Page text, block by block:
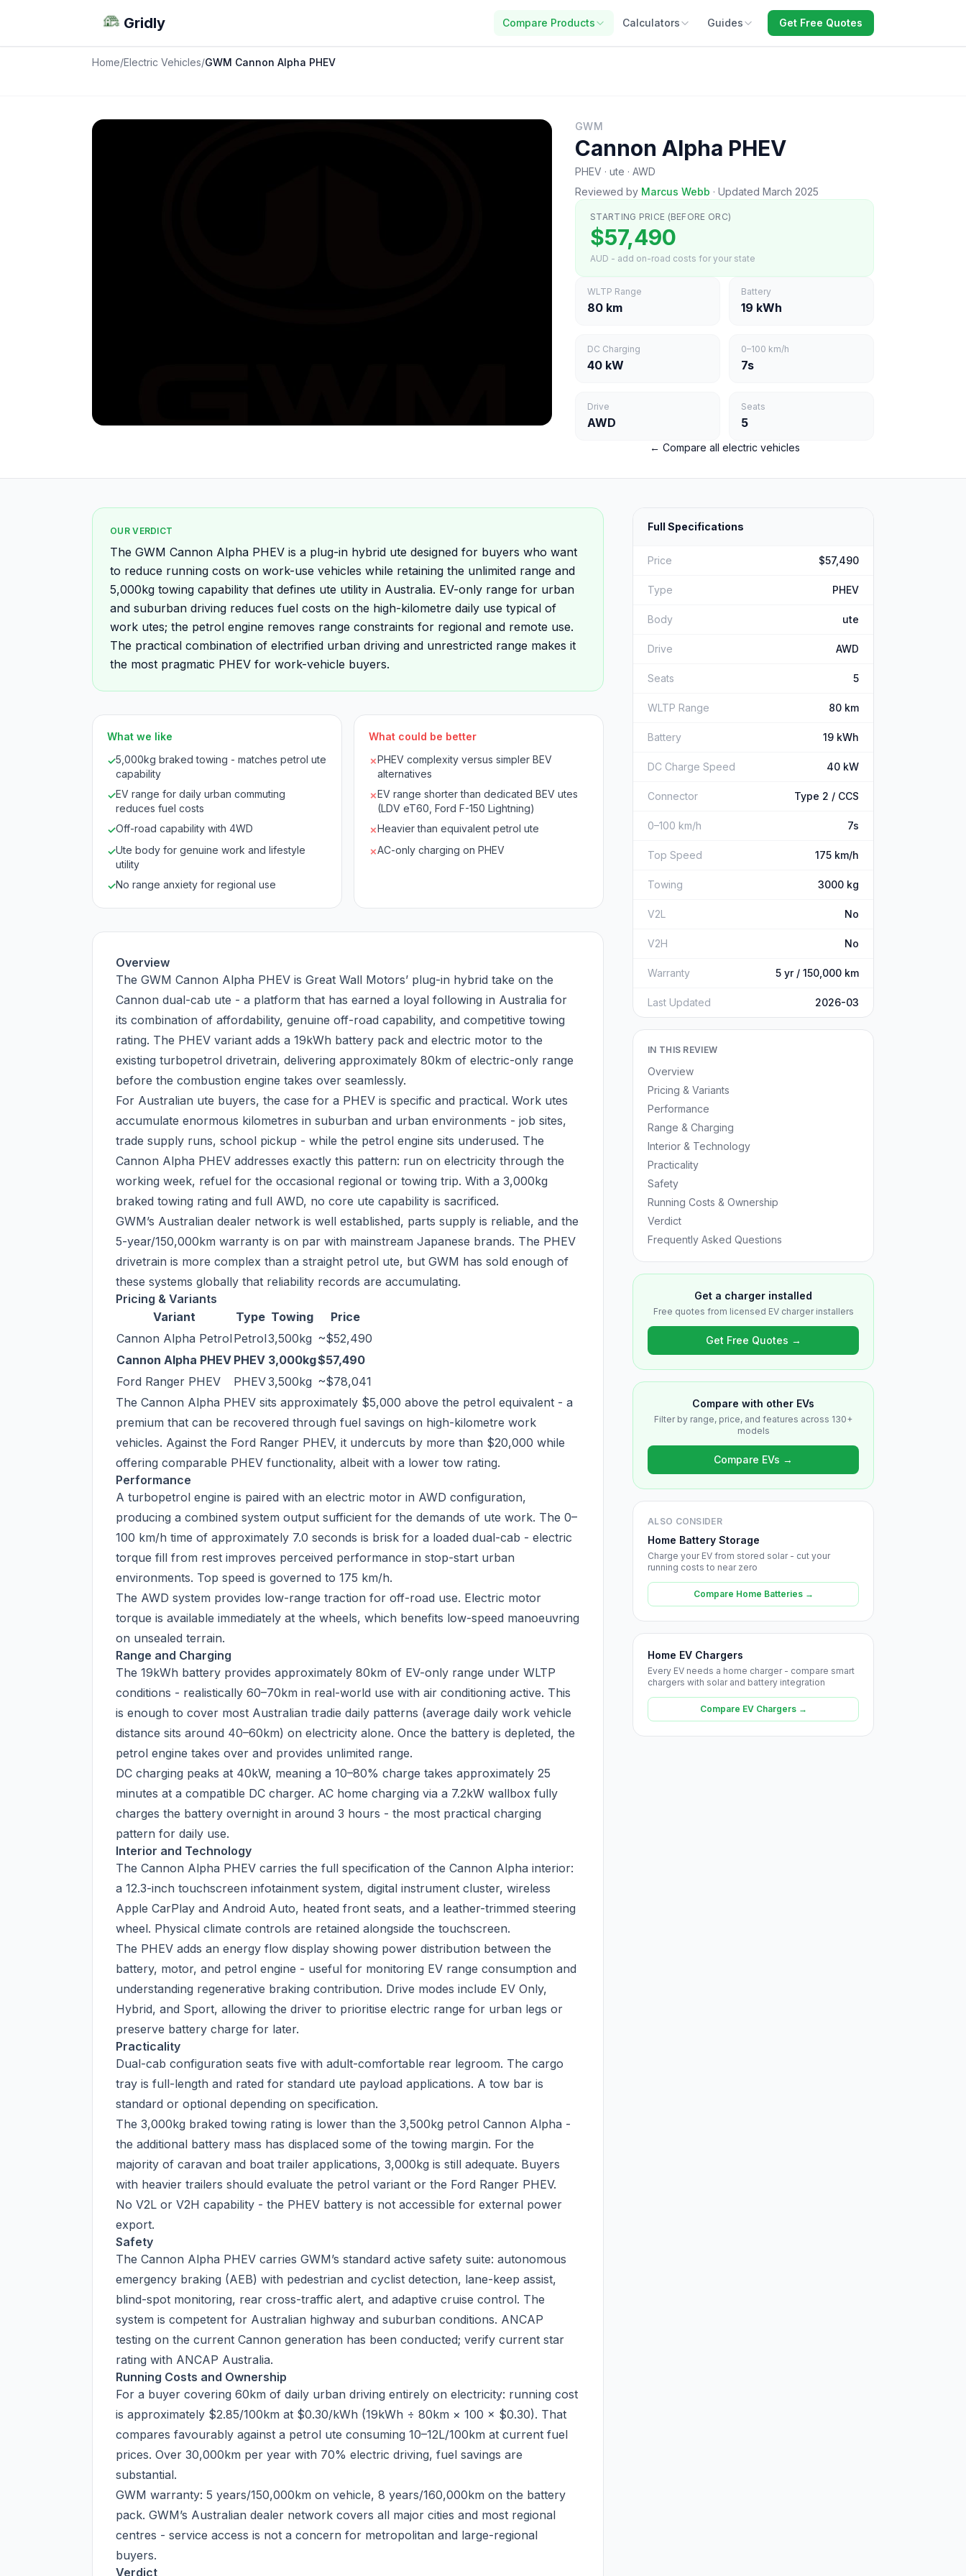
Gridly Compare Products Calculators Guides Get Free Quotes
Home/Electric Vehicles/GWM Cannon Alpha PHEV
GWM
Cannon Alpha PHEV
PHEV · ute · AWD
Reviewed by Marcus Webb · Updated March 2025
STARTING PRICE (BEFORE ORC)
$57,490
AUD - add on-road costs for your state
WLTP Range
80 km
Battery
19 kWh
DC Charging
40 kW
0–100 km/h
7s
Drive
AWD
Seats
5
← Compare all electric vehicles
OUR VERDICT
The GWM Cannon Alpha PHEV is a plug-in hybrid ute designed for buyers who want
to reduce running costs on work-use vehicles while retaining the unlimited range and
5,000kg towing capability that defines ute utility in Australia. EV-only range for urban
and suburban driving reduces fuel costs on the high-kilometre daily use typical of
work utes; the petrol engine removes range constraints for regional and remote use.
The practical combination of electrified urban driving and unrestricted range makes it
the most pragmatic PHEV for work-vehicle buyers.
What we like
✓5,000kg braked towing - matches petrol ute
capability
✓EV range for daily urban commuting
reduces fuel costs
✓Off-road capability with 4WD
✓Ute body for genuine work and lifestyle
utility
✓No range anxiety for regional use
What could be better
✗PHEV complexity versus simpler BEV
alternatives
✗EV range shorter than dedicated BEV utes
(LDV eT60, Ford F-150 Lightning)
✗Heavier than equivalent petrol ute
✗AC-only charging on PHEV
Overview
The GWM Cannon Alpha PHEV is Great Wall Motors’ plug-in hybrid take on the
Cannon dual-cab ute - a platform that has earned a loyal following in Australia for
its combination of affordability, genuine off-road capability, and competitive towing
rating. The PHEV variant adds a 19kWh battery pack and electric motor to the
existing turbopetrol drivetrain, delivering approximately 80km of electric-only range
before the combustion engine takes over seamlessly.
For Australian ute buyers, the case for a PHEV is specific and practical. Work utes
accumulate enormous kilometres in suburban and urban environments - job sites,
trade supply runs, school pickup - while the petrol engine sits underused. The
Cannon Alpha PHEV addresses exactly this pattern: run on electricity through the
working week, refuel for the occasional regional or towing trip. With a 3,000kg
braked towing rating and full AWD, no core ute capability is sacrificed.
GWM’s Australian dealer network is well established, parts supply is reliable, and the
5-year/150,000km warranty is on par with mainstream Japanese brands. The PHEV
drivetrain is more complex than a straight petrol ute, but GWM has sold enough of
these systems globally that reliability records are accumulating.
Pricing & Variants
Variant
Type Towing
Price
Cannon Alpha PetrolPetrol3,500kg ~$52,490
Cannon Alpha PHEV PHEV 3,000kg$57,490
Ford Ranger PHEV
PHEV3,500kg ~$78,041
The Cannon Alpha PHEV sits approximately $5,000 above the petrol equivalent - a
premium that can be recovered through fuel savings on high-kilometre work
vehicles. Against the Ford Ranger PHEV, it undercuts by more than $20,000 while
offering comparable PHEV functionality, albeit with a lower tow rating.
Performance
A turbopetrol engine is paired with an electric motor in AWD configuration,
producing a combined system output sufficient for the demands of ute work. The 0–
100 km/h time of approximately 7.0 seconds is brisk for a loaded dual-cab - electric
torque fill from rest improves perceived performance in stop-start urban
environments. Top speed is governed to 175 km/h.
The AWD system provides low-range traction for off-road use. Electric motor
torque is available immediately at the wheels, which benefits low-speed manoeuvring
on unsealed terrain.
Range and Charging
The 19kWh battery provides approximately 80km of EV-only range under WLTP
conditions - realistically 60–70km in real-world use with air conditioning active. This
is enough to cover most Australian tradie daily patterns (average daily work vehicle
distance sits around 40–60km) on electricity alone. Once the battery is depleted, the
petrol engine takes over and provides unlimited range.
DC charging peaks at 40kW, meaning a 10–80% charge takes approximately 25
minutes at a compatible DC charger. AC home charging via a 7.2kW wallbox fully
charges the battery overnight in around 3 hours - the most practical charging
pattern for daily use.
Interior and Technology
The Cannon Alpha PHEV carries the full specification of the Cannon Alpha interior:
a 12.3-inch touchscreen infotainment system, digital instrument cluster, wireless
Apple CarPlay and Android Auto, heated front seats, and a leather-trimmed steering
wheel. Physical climate controls are retained alongside the touchscreen.
The PHEV adds an energy flow display showing power distribution between the
battery, motor, and petrol engine - useful for monitoring EV range consumption and
understanding regenerative braking contribution. Drive modes include EV Only,
Hybrid, and Sport, allowing the driver to prioritise electric range for urban legs or
preserve battery charge for later.
Practicality
Dual-cab configuration seats five with adult-comfortable rear legroom. The cargo
tray is full-length and rated for standard ute payload applications. A tow bar is
standard or optional depending on specification.
The 3,000kg braked towing rating is lower than the 3,500kg petrol Cannon Alpha -
the additional battery mass has displaced some of the towing margin. For the
majority of caravan and boat trailer applications, 3,000kg is still adequate. Buyers
with heavier trailers should evaluate the petrol variant or the Ford Ranger PHEV.
No V2L or V2H capability - the PHEV battery is not accessible for external power
export.
Safety
The Cannon Alpha PHEV carries GWM’s standard active safety suite: autonomous
emergency braking (AEB) with pedestrian and cyclist detection, lane-keep assist,
blind-spot monitoring, rear cross-traffic alert, and adaptive cruise control. The
system is competent for Australian highway and suburban conditions. ANCAP
testing on the current Cannon generation has been conducted; verify current star
rating with ANCAP Australia.
Running Costs and Ownership
For a buyer covering 60km of daily urban driving entirely on electricity: running cost
is approximately $2.85/100km at $0.30/kWh (19kWh ÷ 80km × 100 × $0.30). That
compares favourably against a petrol ute consuming 10–12L/100km at current fuel
prices. Over 30,000km per year with 70% electric driving, fuel savings are
substantial.
GWM warranty: 5 years/150,000km on vehicle, 8 years/160,000km on the battery
pack. GWM’s Australian dealer network covers all major cities and most regional
centres - service access is not a concern for metropolitan and large-regional
buyers.
Verdict
Full Specifications
Price $57,490
Type PHEV
Body ute
Drive AWD
Seats 5
WLTP Range 80 km
Battery 19 kWh
DC Charge Speed 40 kW
Connector Type 2 / CCS
0–100 km/h 7s
Top Speed 175 km/h
Towing 3000 kg
V2L No
V2H No
Warranty 5 yr / 150,000 km
Last Updated 2026-03
IN THIS REVIEW
Overview
Pricing & Variants
Performance
Range & Charging
Interior & Technology
Practicality
Safety
Running Costs & Ownership
Verdict
Frequently Asked Questions
Get a charger installed
Free quotes from licensed EV charger installers
Get Free Quotes →
Compare with other EVs
Filter by range, price, and features across 130+
models
Compare EVs →
ALSO CONSIDER
Home Battery Storage
Charge your EV from stored solar - cut your
running costs to near zero
Compare Home Batteries →
Home EV Chargers
Every EV needs a home charger - compare smart
chargers with solar and battery integration
Compare EV Chargers →